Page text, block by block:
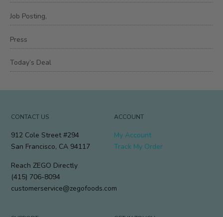
Job Posting,
Press
Today’s Deal
CONTACT US
912 Cole Street #294
San Francisco, CA 94117
Reach ZEGO Directly
(415) 706-8094
customerservice@zegofoods.com
ACCOUNT
My Account
Track My Order